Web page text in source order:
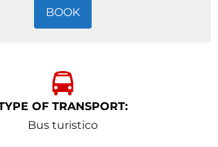
BOOK
OF TRANSPORT:
Bus turistico